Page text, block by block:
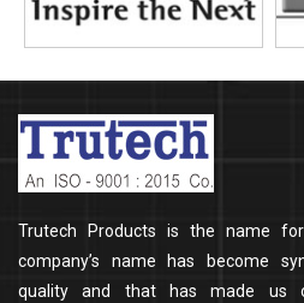
Trutech Products is the name
company’s name has become
quality and that has made us